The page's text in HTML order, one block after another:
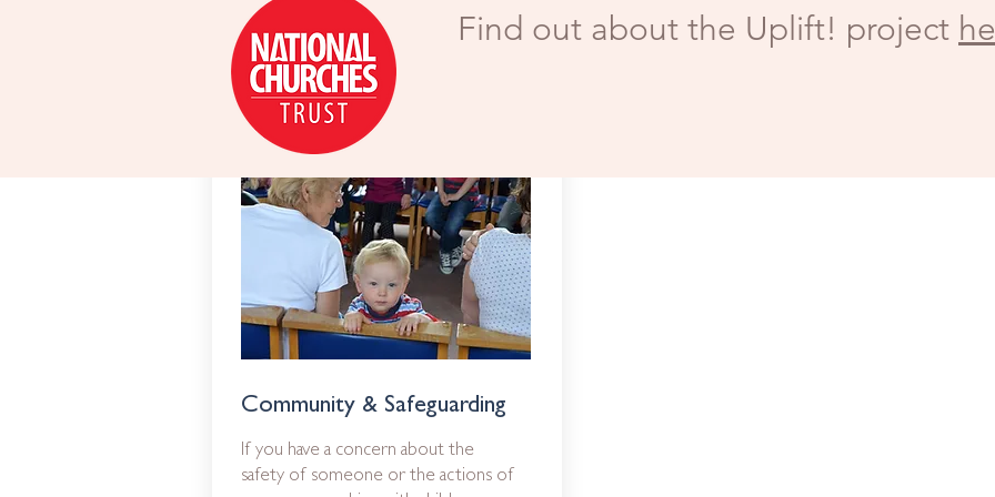
Community & Safeguarding
If you have a concern about the
safety of someone or the actions of
Find out about the Uplift! project